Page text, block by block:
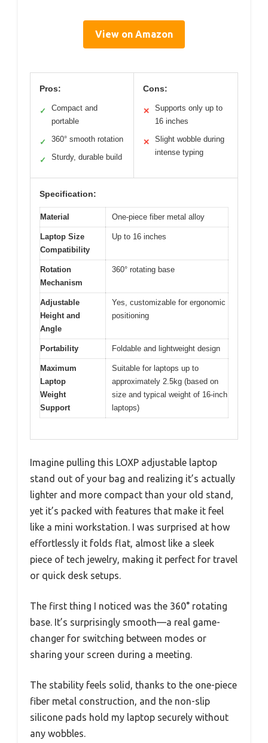
View on Amazon
Pros:
✓
Compact and
portable
✓ 360° smooth rotation
✓ Sturdy, durable build
Cons:
✕
Supports only up to
16 inches
✕
Slight wobble during
intense typing
Specification:
Material One-piece fiber metal alloy
Laptop Size
Compatibility
Up to 16 inches
Rotation
Mechanism
360° rotating base
Adjustable
Height and
Angle
Yes, customizable for ergonomic
positioning
Portability Foldable and lightweight design
Maximum
Laptop
Weight
Support
Suitable for laptops up to
approximately 2.5kg (based on
size and typical weight of 16-inch
laptops)
Imagine pulling this LOXP adjustable laptop
stand out of your bag and realizing it’s actually
lighter and more compact than your old stand,
yet it’s packed with features that make it feel
like a mini workstation. I was surprised at how
effortlessly it folds flat, almost like a sleek
piece of tech jewelry, making it perfect for travel
or quick desk setups.
The first thing I noticed was the 360° rotating
base. It’s surprisingly smooth—a real game-
changer for switching between modes or
sharing your screen during a meeting.
The stability feels solid, thanks to the one-piece
fiber metal construction, and the non-slip
silicone pads hold my laptop securely without
any wobbles.